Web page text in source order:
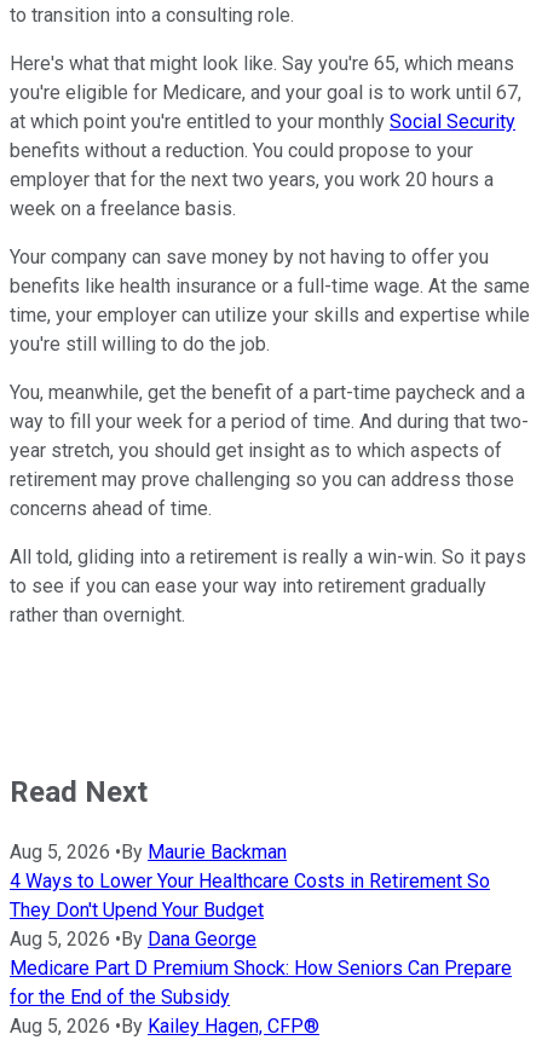
to transition into a consulting role.
Here's what that might look like. Say you're 65, which means
you're eligible for Medicare, and your goal is to work until 67,
at which point you're entitled to your monthly Social Security
benefits without a reduction. You could propose to your
employer that for the next two years, you work 20 hours a
week on a freelance basis.
Your company can save money by not having to offer you
benefits like health insurance or a full-time wage. At the same
time, your employer can utilize your skills and expertise while
you're still willing to do the job.
You, meanwhile, get the benefit of a part-time paycheck and a
way to fill your week for a period of time. And during that two-
year stretch, you should get insight as to which aspects of
retirement may prove challenging so you can address those
concerns ahead of time.
All told, gliding into a retirement is really a win-win. So it pays
to see if you can ease your way into retirement gradually
rather than overnight.
Read Next
Aug 5, 2026 • By Maurie Backman
4 Ways to Lower Your Healthcare Costs in Retirement So
They Don't Upend Your Budget
Aug 5, 2026 • By Dana George
Medicare Part D Premium Shock: How Seniors Can Prepare
for the End of the Subsidy
Aug 5, 2026 • By Kailey Hagen, CFP®